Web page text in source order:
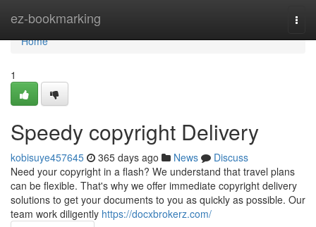
ez-bookmarking
Home
Home
1
Speedy copyright Delivery
kobisuye457645 365 days ago News
Discuss
Need your copyright in a flash? We understand that travel plans
can be flexible. That's why we offer immediate copyright delivery
solutions to get your documents to you as quickly as possible. Our
team work diligently https://docxbrokerz.com/